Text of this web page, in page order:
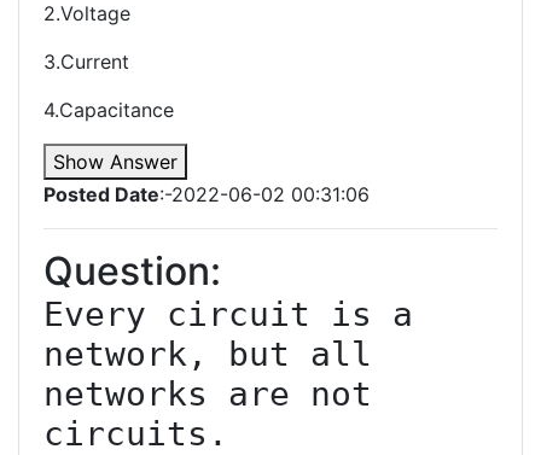
2.Voltage
3.Current
4.Capacitance
Show Answer
Posted Date:-2022-06-02 00:31:06
Question:
Every circuit is a
network, but all
networks are not